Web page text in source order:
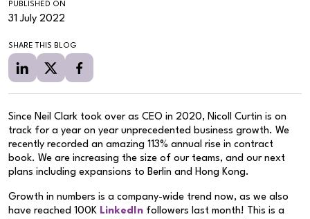
PUBLISHED ON
31 July 2022
SHARE THIS BLOG
Since Neil Clark took over as CEO in 2020, Nicoll Curtin is on
track for a year on year unprecedented business growth. We
recently recorded an amazing 113% annual rise in contract
book. We are increasing the size of our teams, and our next
plans including expansions to Berlin and Hong Kong.
Growth in numbers is a company-wide trend now, as we also
have reached 100K LinkedIn followers last month! This is a